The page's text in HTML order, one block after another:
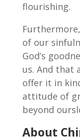
flourishing.
of our
God’s
us. And that
offer it in
attitude of
beyond
About